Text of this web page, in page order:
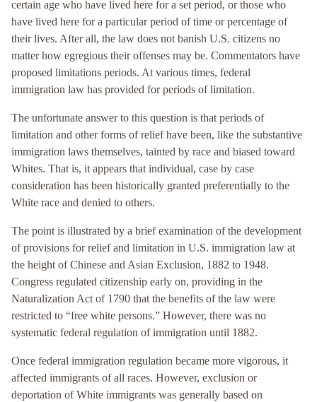
certain age who have lived here for a set period, or those who
have lived here for a particular period of time or percentage of
their lives. After all, the law does not banish U.S. citizens no
matter how egregious their offenses may be. Commentators have
proposed limitations periods. At various times, federal
immigration law has provided for periods of limitation.
The unfortunate answer to this question is that periods of
limitation and other forms of relief have been, like the substantive
immigration laws themselves, tainted by race and biased toward
Whites. That is, it appears that individual, case by case
consideration has been historically granted preferentially to the
White race and denied to others.
The point is illustrated by a brief examination of the development
of provisions for relief and limitation in U.S. immigration law at
the height of Chinese and Asian Exclusion, 1882 to 1948.
Congress regulated citizenship early on, providing in the
Naturalization Act of 1790 that the benefits of the law were
restricted to “free white persons.” However, there was no
systematic federal regulation of immigration until 1882.
Once federal immigration regulation became more vigorous, it
affected immigrants of all races. However, exclusion or
deportation of White immigrants was generally based on